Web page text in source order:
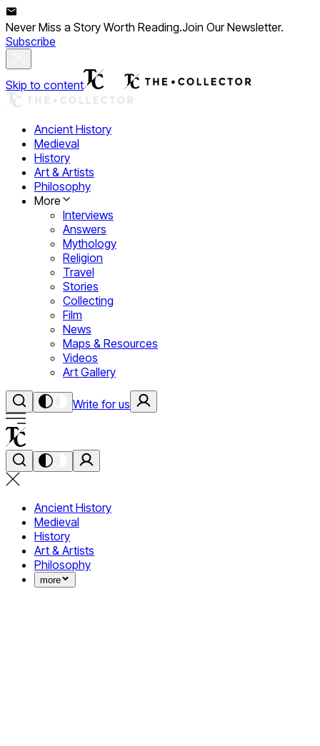
Never Miss a Story Worth Reading.Join Our Newsletter.
Subscribe
Skip to content
Ancient History
Medieval
History
Art & Artists
Philosophy
More
Interviews
Answers
Mythology
Religion
Travel
Stories
Collecting
Film
News
Maps & Resources
Videos
Art Gallery
Write for us
Ancient History
Medieval
History
Art & Artists
Philosophy
more